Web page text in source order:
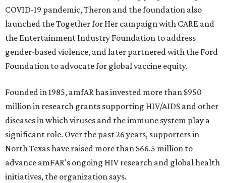
COVID-19 pandemic, Theron and the foundation also
launched the Together for Her campaign with CARE and
the Entertainment Industry Foundation to address
gender-based violence, and later partnered with the Ford
Foundation to advocate for global vaccine equity.
Founded in 1985, amfAR has invested more than $950
million in research grants supporting HIV/AIDS and other
diseases in which viruses and the immune system play a
significant role. Over the past 26 years, supporters in
North Texas have raised more than $66.5 million to
advance amFAR's ongoing HIV research and global health
initiatives, the organization says.